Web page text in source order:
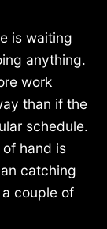
is waiting
anything.
work
than if the
schedule.
hand is
catching
couple of